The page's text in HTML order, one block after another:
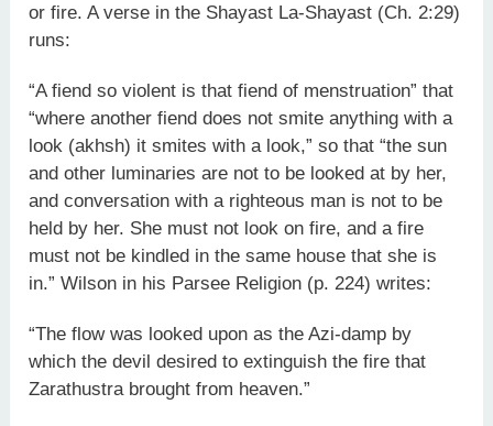
or fire. A verse in the Shayast La-Shayast (Ch. 2:29)
runs:
“A fiend so violent is that fiend of menstruation” that
“where another fiend does not smite anything with a
look (akhsh) it smites with a look,” so that “the sun
and other luminaries are not to be looked at by her,
and conversation with a righteous man is not to be
held by her. She must not look on fire, and a fire
must not be kindled in the same house that she is
in.” Wilson in his Parsee Religion (p. 224) writes:
“The flow was looked upon as the Azi-damp by
which the devil desired to extinguish the fire that
Zarathustra brought from heaven.”